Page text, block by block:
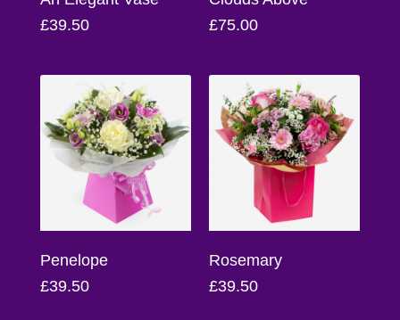
Congratulations
Romantic
Funeral
Flowers
£39.50
£75.00
Penelope
£39.50
Rosemary
£39.50